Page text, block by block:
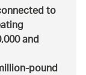
to
and
pound